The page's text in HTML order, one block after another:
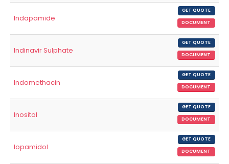
Indapamide
GET QUOTE
DOCUMENT
Indinavir Sulphate
GET QUOTE
DOCUMENT
Indomethacin
GET QUOTE
DOCUMENT
Inositol
GET QUOTE
DOCUMENT
Iopamidol
GET QUOTE
DOCUMENT